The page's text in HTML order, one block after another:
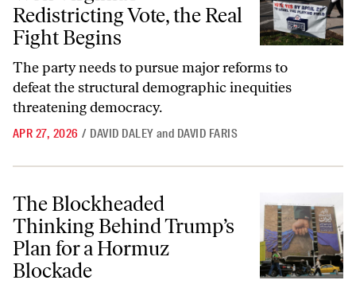
Redistricting Vote, the Real
Fight Begins
The party needs to pursue major reforms to
defeat the structural demographic inequities
threatening democracy.
APR 27, 2026 / DAVID DALEY and DAVID FARIS
The Blockheaded Thinking Behind Trump’s Plan for a Hormuz
The Blockheaded
Thinking Behind Trump’s
Plan for a Hormuz
Blockade